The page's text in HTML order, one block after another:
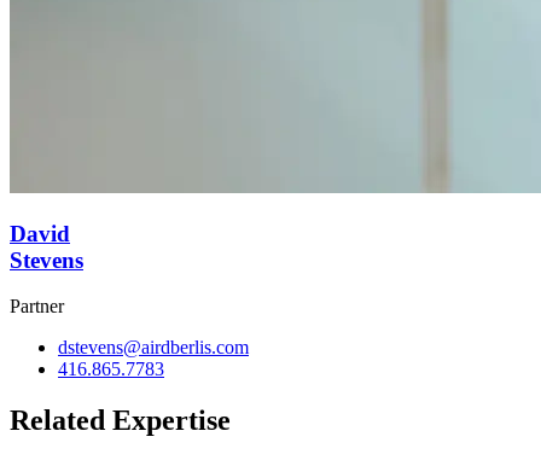
David
Stevens
Partner
dstevens@airdberlis.com
416.865.7783
Related Expertise